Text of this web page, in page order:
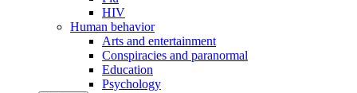
HIV
Human behavior
Arts and entertainment
Conspiracies and paranormal
Education
Psychology